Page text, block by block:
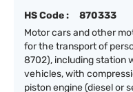
HS Code :
870333
Motor cars and other
for the transport of
8702), including station
vehicles, with
piston engine (diesel or